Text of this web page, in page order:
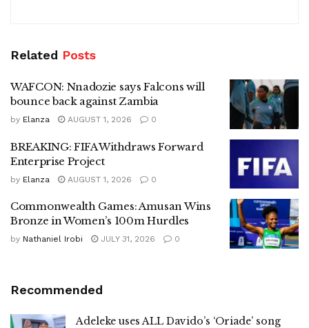
Related Posts
WAFCON: Nnadozie says Falcons will
bounce back against Zambia
by Elanza AUGUST 1, 2026 0
BREAKING: FIFA Withdraws Forward
Enterprise Project
by Elanza AUGUST 1, 2026 0
Commonwealth Games: Amusan Wins
Bronze in Women’s 100m Hurdles
by Nathaniel Irobi JULY 31, 2026 0
Recommended
Adeleke uses ALL Davido’s ‘Oriade’ song